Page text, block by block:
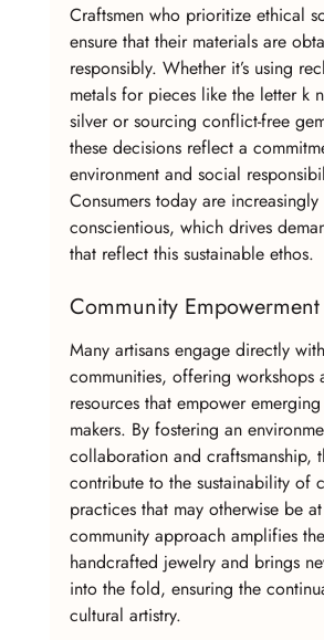
Craftsmen who prioritize ethical
ensure that their materials are
responsibly. Whether it’s using
metals for pieces like the letter k
silver or sourcing conflict-free
these decisions reflect a
environment and social
Consumers today are increasingly
conscientious, which drives
that reflect this sustainable ethos.
Community Empowerment
Many artisans engage directly
communities, offering workshops
resources that empower
makers. By fostering an
collaboration and craftsmanship,
contribute to the sustainability of
practices that may otherwise be
community approach amplifies
handcrafted jewelry and brings
into the fold, ensuring the
cultural artistry.